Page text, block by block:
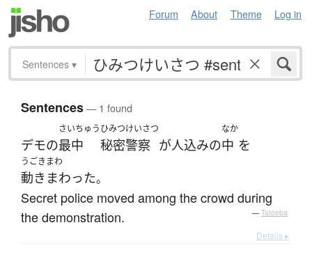
Forum About Theme Log in
Sentences ▾
Sentences— 1 found
デモの
さいちゅう
最中
ひみつけいさつ
秘密警察 が人込みの
なか
中 を
うごきまわ
動きまわった。
Secret police moved among the crowd during
the demonstration.
— Tatoeba
Details ▸